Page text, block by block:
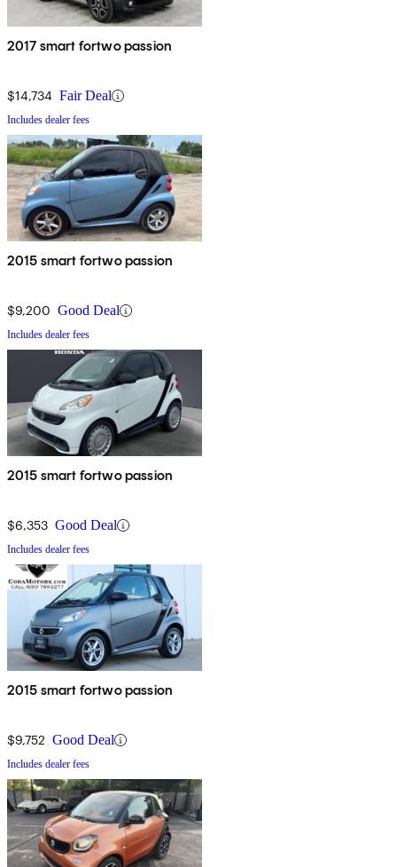
2017 smart fortwo passion
$14,734 Fair Deal
Includes dealer fees
2015 smart fortwo passion
$9,200 Good Deal
Includes dealer fees
2015 smart fortwo passion
$6,353 Good Deal
Includes dealer fees
2015 smart fortwo passion
$9,752 Good Deal
Includes dealer fees